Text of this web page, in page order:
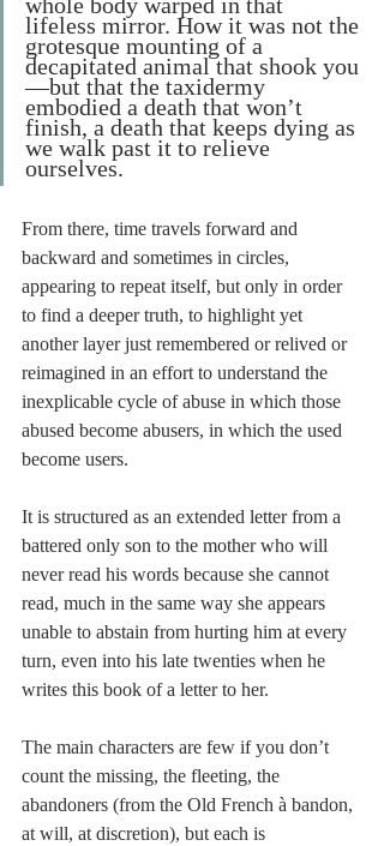
whole body warped in that
lifeless mirror. How it was not the
grotesque mounting of a
decapitated animal that shook you
—but that the taxidermy
embodied a death that won’t
finish, a death that keeps dying as
we walk past it to relieve
ourselves.
From there, time travels forward and
backward and sometimes in circles,
appearing to repeat itself, but only in order
to find a deeper truth, to highlight yet
another layer just remembered or relived or
reimagined in an effort to understand the
inexplicable cycle of abuse in which those
abused become abusers, in which the used
become users.
It is structured as an extended letter from a
battered only son to the mother who will
never read his words because she cannot
read, much in the same way she appears
unable to abstain from hurting him at every
turn, even into his late twenties when he
writes this book of a letter to her.
The main characters are few if you don’t
count the missing, the fleeting, the
abandoners (from the Old French à bandon,
at will, at discretion), but each is